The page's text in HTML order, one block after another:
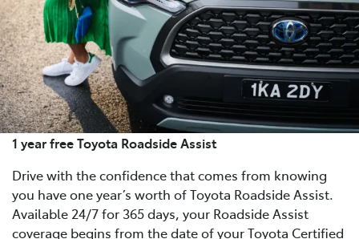
1 year free Toyota Roadside Assist
Drive with the confidence that comes from knowing
you have one year’s worth of Toyota Roadside Assist.
Available 24/7 for 365 days, your Roadside Assist
coverage begins from the date of your Toyota Certified